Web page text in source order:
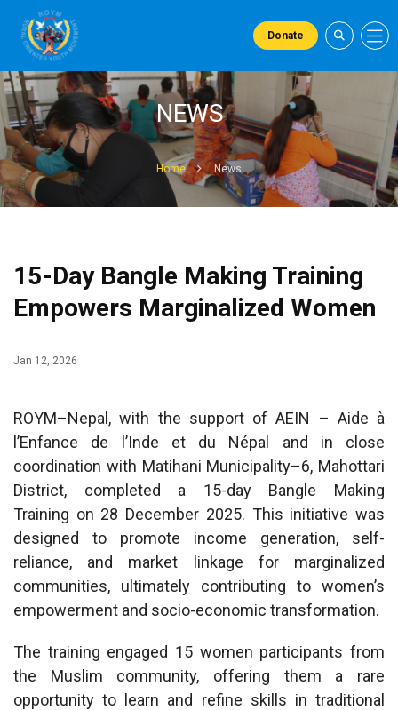
Donate
NEWS
Home News
15-Day Bangle Making Training
Empowers Marginalized Women
Jan 12, 2026
ROYM–Nepal, with the support of AEIN – Aide à
l’Enfance de l’Inde et du Népal and in close
coordination with Matihani Municipality–6, Mahottari
District, completed a 15-day Bangle Making
Training on 28 December 2025. This initiative was
designed to promote income generation, self-
reliance, and market linkage for marginalized
communities, ultimately contributing to women’s
empowerment and socio-economic transformation.
The training engaged 15 women participants from
the Muslim community, offering them a rare
opportunity to learn and refine skills in traditional